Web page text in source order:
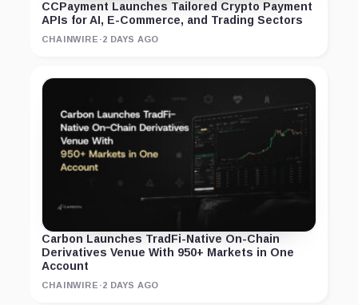
CCPayment Launches Tailored Crypto Payment
APIs for AI, E-Commerce, and Trading Sectors
CHAINWIRE ·2 DAYS AGO
Carbon Launches TradFi-Native On-Chain
Derivatives Venue With 950+ Markets in One
Account
CHAINWIRE ·2 DAYS AGO